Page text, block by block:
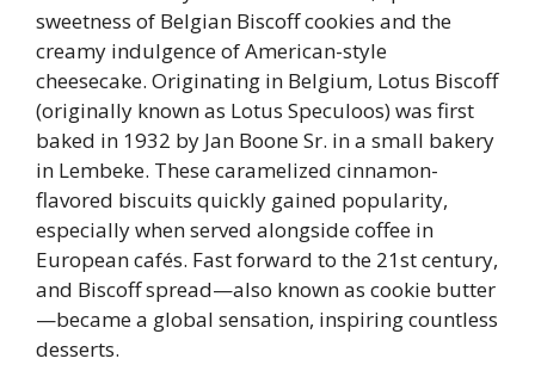
sweetness of Belgian Biscoff cookies and the
creamy indulgence of American-style
cheesecake. Originating in Belgium, Lotus Biscoff
(originally known as Lotus Speculoos) was first
baked in 1932 by Jan Boone Sr. in a small bakery
in Lembeke. These caramelized cinnamon-
flavored biscuits quickly gained popularity,
especially when served alongside coffee in
European cafés. Fast forward to the 21st century,
and Biscoff spread—also known as cookie butter
—became a global sensation, inspiring countless
desserts.